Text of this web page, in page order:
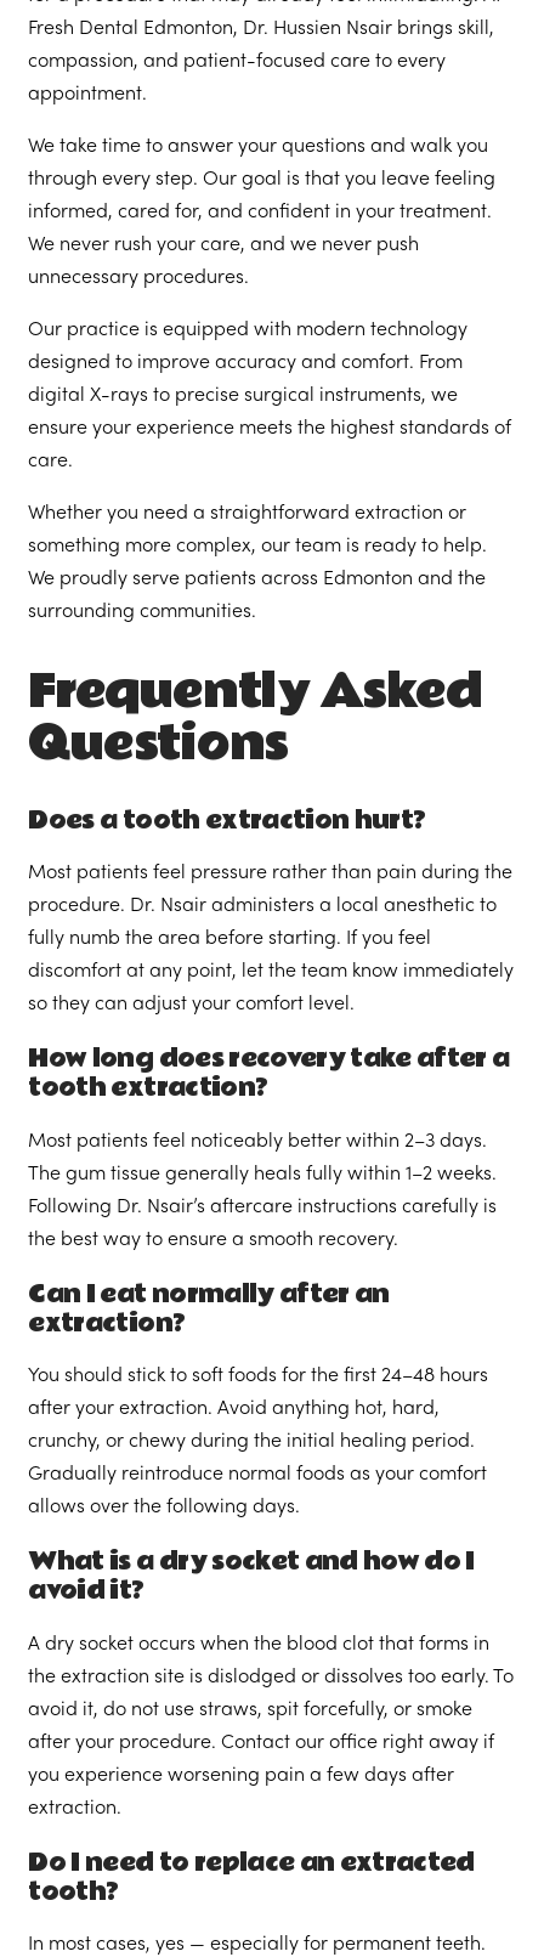
Fresh Dental Edmonton, Dr. Hussien Nsair brings skill,
compassion, and patient-focused care to every
appointment.
We take time to answer your questions and walk you
through every step. Our goal is that you leave feeling
informed, cared for, and confident in your treatment.
We never rush your care, and we never push
unnecessary procedures.
Our practice is equipped with modern technology
designed to improve accuracy and comfort. From
digital X-rays to precise surgical instruments, we
ensure your experience meets the highest standards of
care.
Whether you need a straightforward extraction or
something more complex, our team is ready to help.
We proudly serve patients across Edmonton and the
surrounding communities.
Frequently Asked
Questions
Does a tooth extraction hurt?
Most patients feel pressure rather than pain during the
procedure. Dr. Nsair administers a local anesthetic to
fully numb the area before starting. If you feel
discomfort at any point, let the team know immediately
so they can adjust your comfort level.
How long does recovery take after a
tooth extraction?
Most patients feel noticeably better within 2–3 days.
The gum tissue generally heals fully within 1–2 weeks.
Following Dr. Nsair’s aftercare instructions carefully is
the best way to ensure a smooth recovery.
Can I eat normally after an
extraction?
You should stick to soft foods for the first 24–48 hours
after your extraction. Avoid anything hot, hard,
crunchy, or chewy during the initial healing period.
Gradually reintroduce normal foods as your comfort
allows over the following days.
What is a dry socket and how do I
avoid it?
A dry socket occurs when the blood clot that forms in
the extraction site is dislodged or dissolves too early. To
avoid it, do not use straws, spit forcefully, or smoke
after your procedure. Contact our office right away if
you experience worsening pain a few days after
extraction.
Do I need to replace an extracted
tooth?
In most cases, yes — especially for permanent teeth.